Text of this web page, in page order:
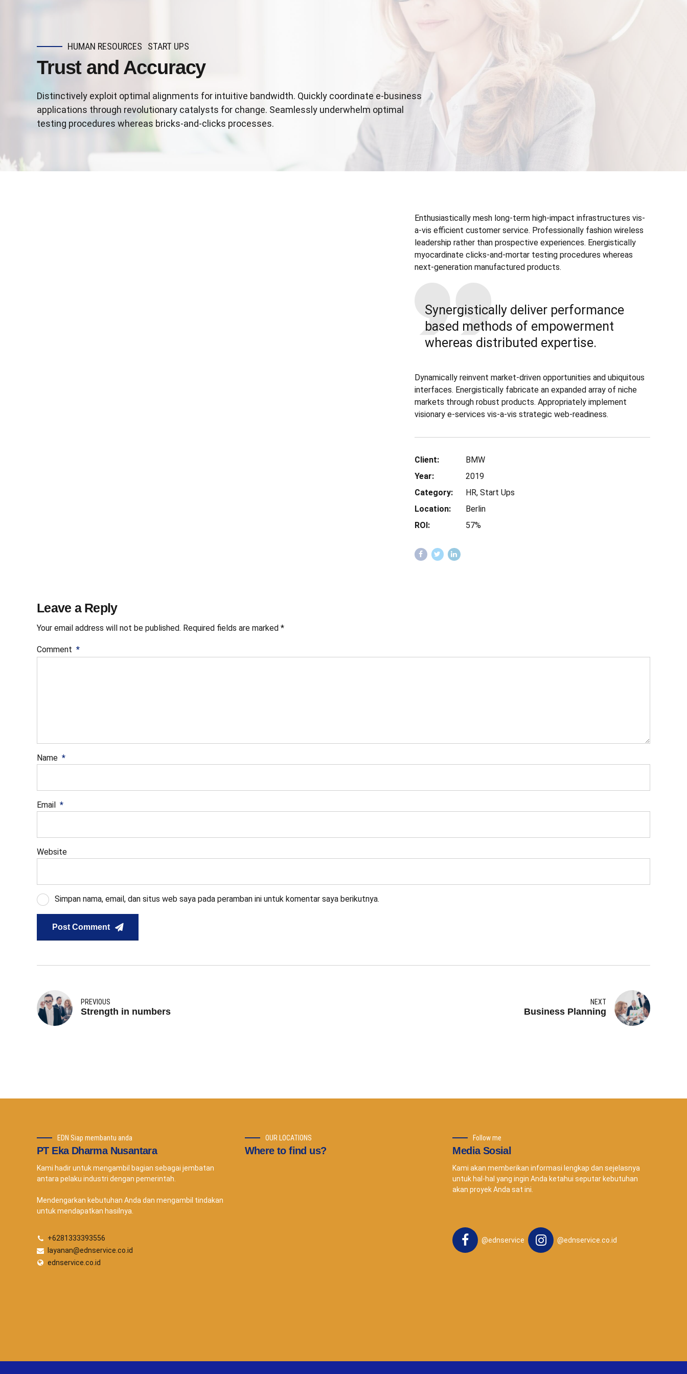
HUMAN RESOURCES START UPS
Trust and Accuracy
Distinctively exploit optimal alignments for intuitive bandwidth. Quickly coordinate e-business
applications through revolutionary catalysts for change. Seamlessly underwhelm optimal
testing procedures whereas bricks-and-clicks processes.
Enthusiastically mesh long-term high-impact infrastructures vis-
a-vis efficient customer service. Professionally fashion wireless
leadership rather than prospective experiences. Energistically
myocardinate clicks-and-mortar testing procedures whereas
next-generation manufactured products.
Synergistically deliver performance
based methods of empowerment
whereas distributed expertise.
Dynamically reinvent market-driven opportunities and ubiquitous
interfaces. Energistically fabricate an expanded array of niche
markets through robust products. Appropriately implement
visionary e-services vis-a-vis strategic web-readiness.
Client:
BMW
Year:
2019
Category:
HR, Start Ups
Location:
Berlin
ROI:
57%
Leave a Reply
Your email address will not be published. Required fields are marked *
Comment *
Name *
Email *
Website
Simpan nama, email, dan situs web saya pada peramban ini untuk komentar saya berikutnya.
Post Comment
PREVIOUS
Strength in numbers
NEXT
Business Planning
EDN Siap membantu anda
PT Eka Dharma Nusantara
Kami hadir untuk mengambil bagian sebagai jembatan
antara pelaku industri dengan pemerintah.
Mendengarkan kebutuhan Anda dan mengambil tindakan
untuk mendapatkan hasilnya.
+6281333393556
layanan@ednservice.co.id
ednservice.co.id
OUR LOCATIONS
Where to find us?
Follow me
Media Sosial
Kami akan memberikan informasi lengkap dan sejelasnya
untuk hal-hal yang ingin Anda ketahui seputar kebutuhan
akan proyek Anda sat ini.
@ednservice @ednservice.co.id